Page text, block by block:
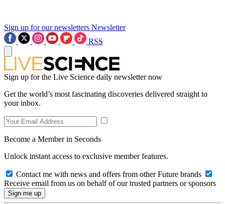
Sign up for our newsletters Newsletter
RSS
Sign up for the Live Science daily newsletter now
Get the world’s most fascinating discoveries delivered straight to
your inbox.
Become a Member in Seconds
Unlock instant access to exclusive member features.
Contact me with news and offers from other Future brands
Receive email from us on behalf of our trusted partners or sponsors